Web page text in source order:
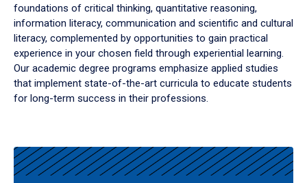
foundations of critical thinking, quantitative reasoning,
information literacy, communication and scientific and cultural
literacy, complemented by opportunities to gain practical
experience in your chosen field through experiential learning.
Our academic degree programs emphasize applied studies
that implement state-of-the-art curricula to educate students
for long-term success in their professions.
Results